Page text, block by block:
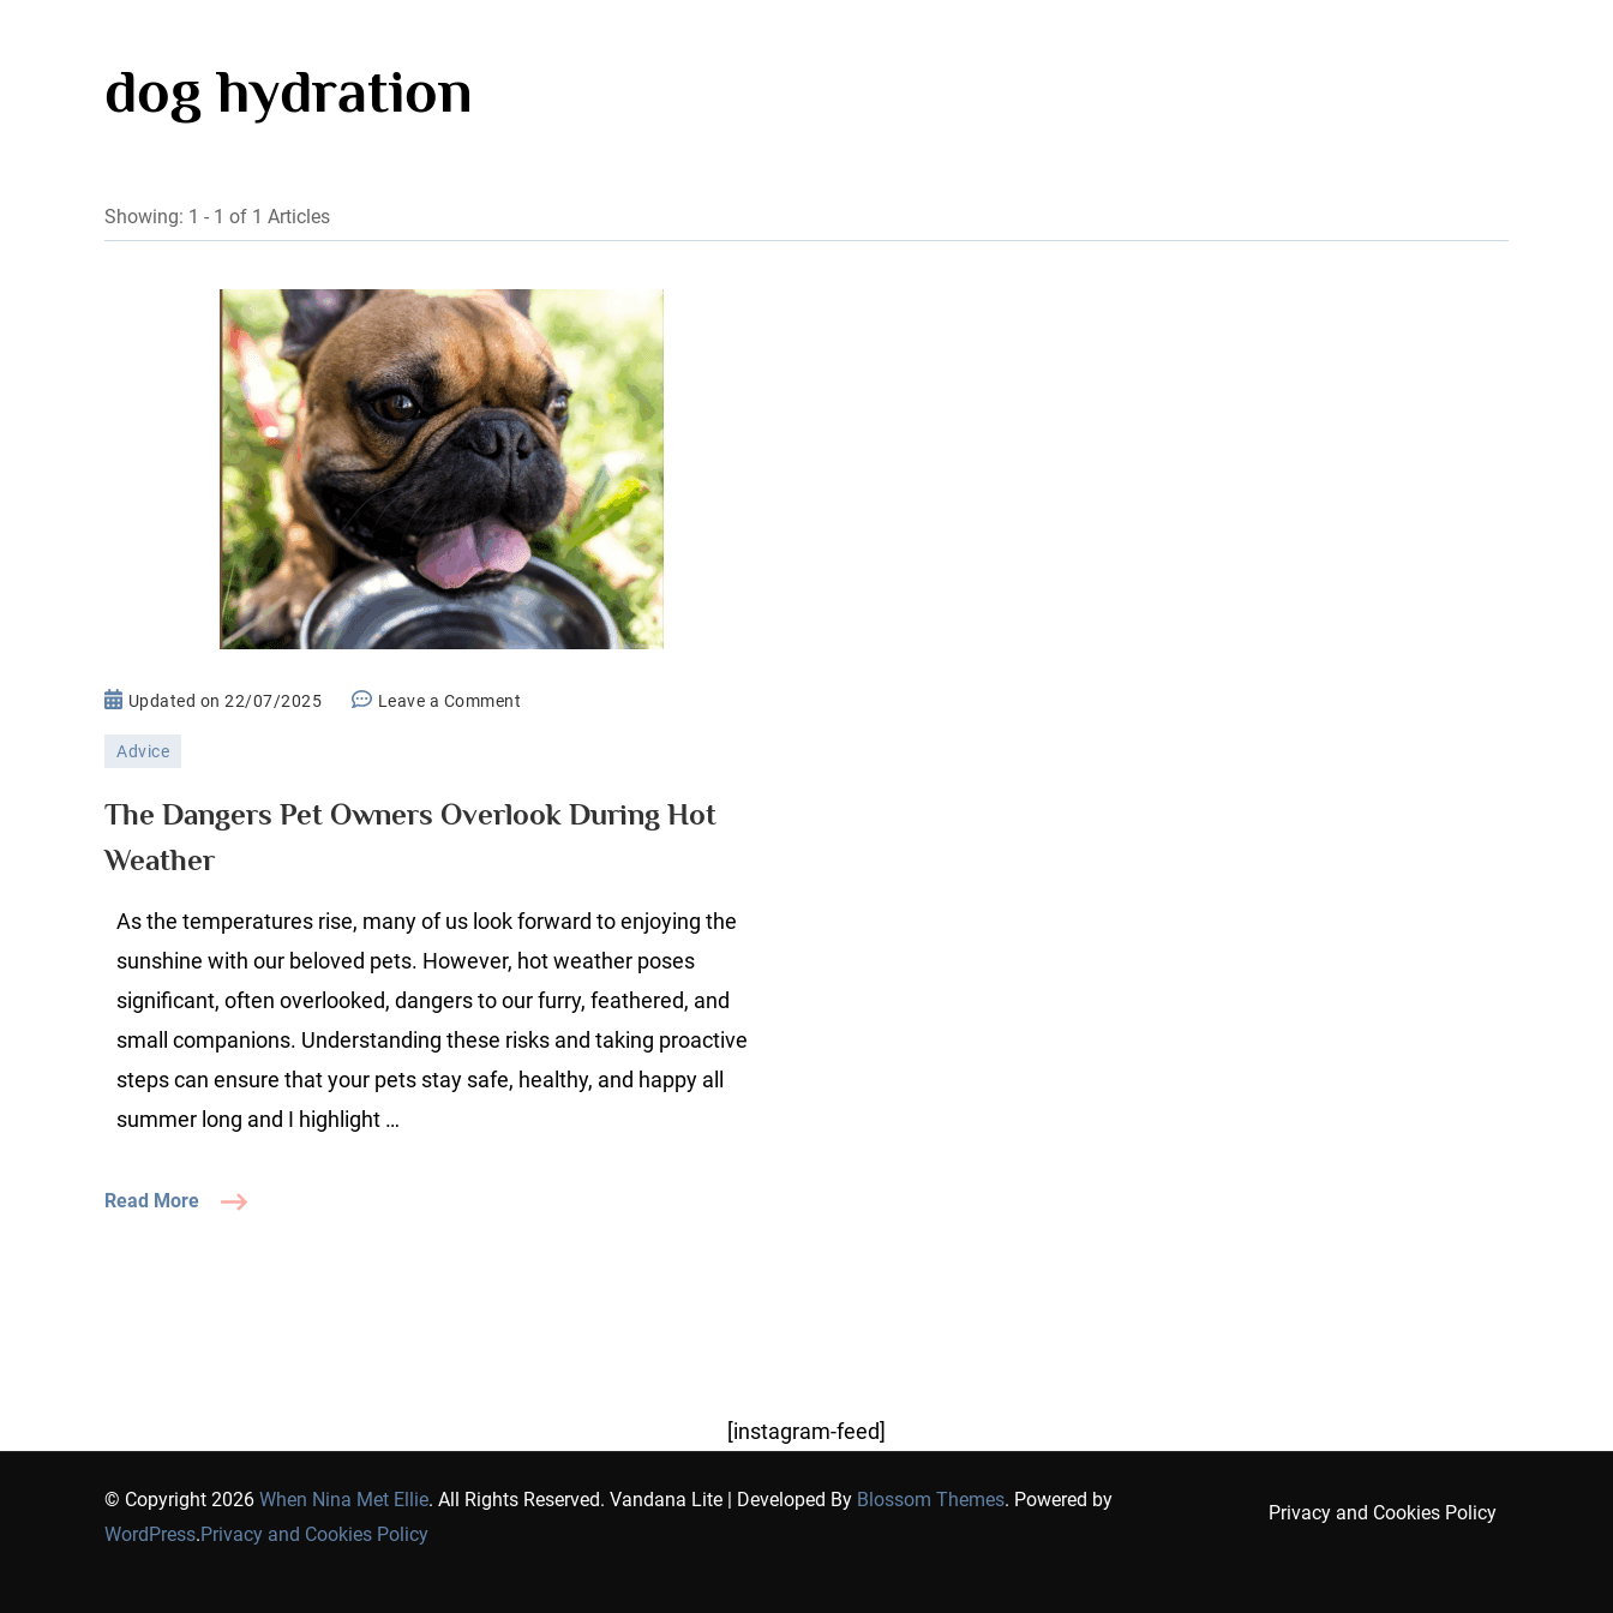
dog hydration
Showing: 1 - 1 of 1 Articles
Updated on22/07/2025 Leave a Comment
Owners
Hot
Weather
Advice
The Dangers Pet Owners Overlook During Hot
Weather
As the temperatures rise, many of us look forward to enjoying the
sunshine with our beloved pets. However, hot weather poses
significant, often overlooked, dangers to our furry, feathered, and
small companions. Understanding these risks and taking proactive
steps can ensure that your pets stay safe, healthy, and happy all
summer long and I highlight …
Read More
[instagram-feed]
© Copyright 2026 When Nina Met Ellie. All Rights Reserved. Vandana Lite | Developed By Blossom Themes. Powered by
WordPress.Privacy and Cookies Policy
Privacy and Cookies Policy